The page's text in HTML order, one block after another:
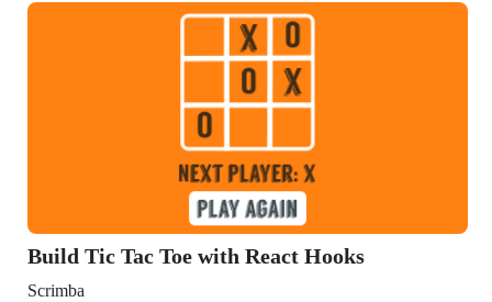
Build Tic Tac Toe with React Hooks
Scrimba